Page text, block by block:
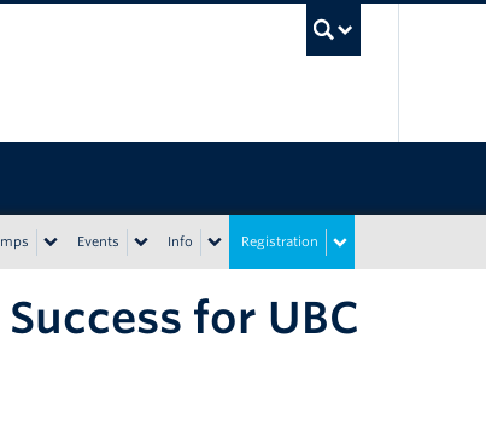
Events Info Registration
for UBC